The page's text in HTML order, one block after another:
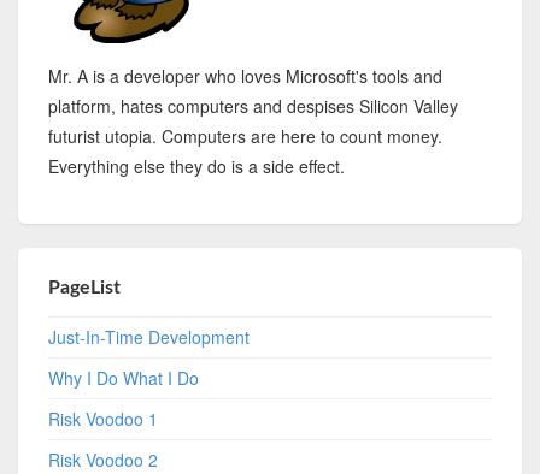
Mr. A is a developer who loves Microsoft's tools and
platform, hates computers and despises Silicon Valley
futurist utopia. Computers are here to count money.
Everything else they do is a side effect.
PageList
Just-In-Time Development
Why I Do What I Do
Risk Voodoo 1
Risk Voodoo 2